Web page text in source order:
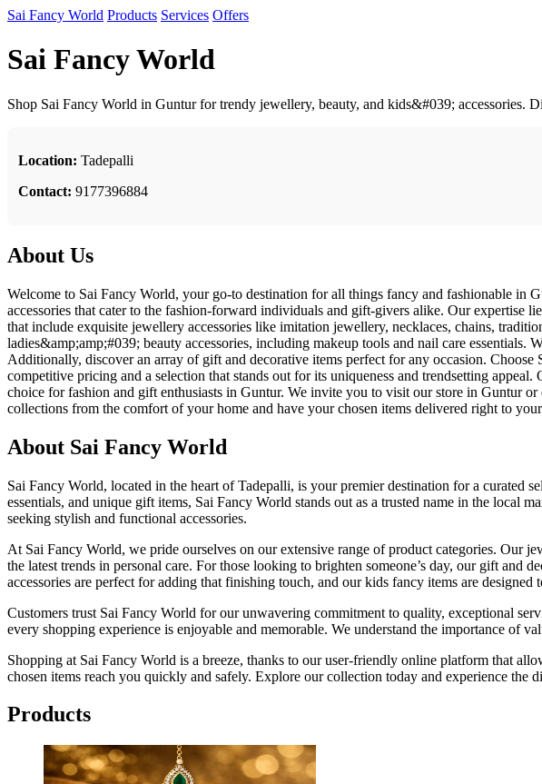
Sai Fancy World Products Services Offers
Sai Fancy World
Shop Sai Fancy World in Guntur for trendy jewellery, beauty, and kids&#039; accessories.
Location: Tadepalli
Contact: 9177396884
About Us
Welcome to Sai Fancy World, your go-to destination for all things fancy and fashionable in
accessories that cater to the fashion-forward individuals and gift-givers alike. Our expertise
that include exquisite jewellery accessories like imitation jewellery, necklaces, chains,
ladies&amp;amp;#039; beauty accessories, including makeup tools and nail care
Additionally, discover an array of gift and decorative items perfect for any occasion.
competitive pricing and a selection that stands out for its uniqueness and trendsetting
choice for fashion and gift enthusiasts in Guntur. We invite you to visit our store in Guntur
collections from the comfort of your home and have your chosen items delivered right to
About Sai Fancy World
Sai Fancy World, located in the heart of Tadepalli, is your premier destination for a curated
essentials, and unique gift items, Sai Fancy World stands out as a trusted name in the local
seeking stylish and functional accessories.
At Sai Fancy World, we pride ourselves on our extensive range of product categories. Our
the latest trends in personal care. For those looking to brighten someone’s day, our gift
accessories are perfect for adding that finishing touch, and our kids fancy items are
Customers trust Sai Fancy World for our unwavering commitment to quality, exceptional
every shopping experience is enjoyable and memorable. We understand the importance of
Shopping at Sai Fancy World is a breeze, thanks to our user-friendly online platform that
chosen items reach you quickly and safely. Explore our collection today and experience
Products